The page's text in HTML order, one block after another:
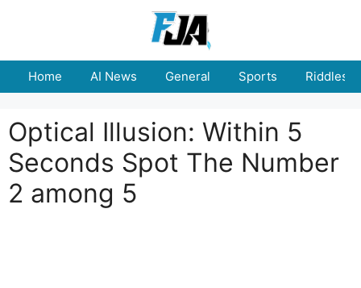
Home AI News General Sports Riddles
Optical Illusion: Within 5
Seconds Spot The Number
2 among 5